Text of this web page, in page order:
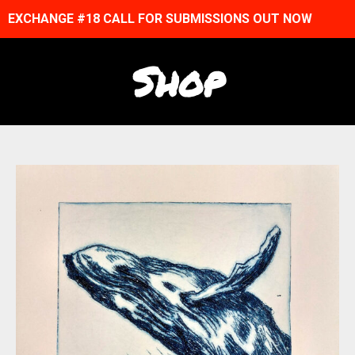
EXCHANGE #18 CALL FOR SUBMISSIONS OUT NOW
Shop